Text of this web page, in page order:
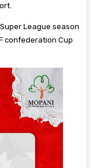
League season
confederation Cup